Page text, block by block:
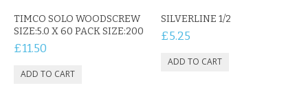
BAGS
CONTACT US
TIMCO SOLO WOODSCREW
SIZE:5.0 X 60 PACK SIZE:200
£11.50
SILVERLINE 1/2
£5.25